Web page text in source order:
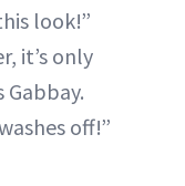
look!”
it’s only
off!”